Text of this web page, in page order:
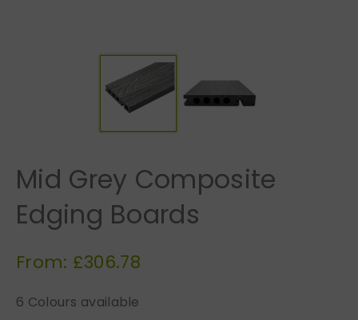
Mid Grey Composite
Edging Boards
From: £306.78
6 Colours available